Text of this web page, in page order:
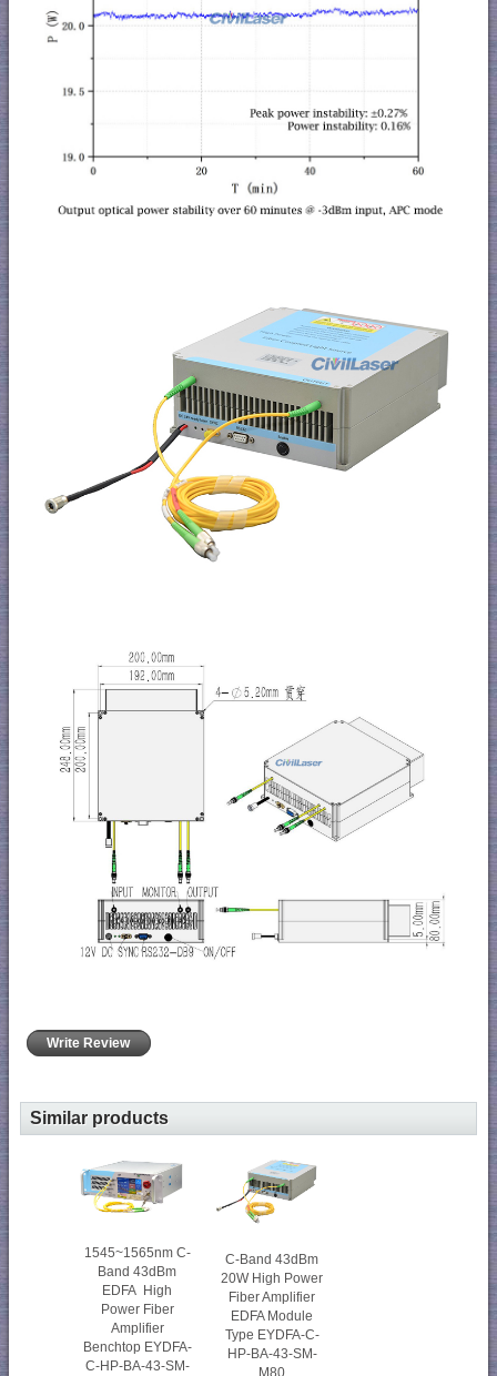
Write Review
Similar products
1545~1565nm C-
Band 43dBm
EDFA High
Power Fiber
Amplifier
Benchtop EYDFA-
C-HP-BA-43-SM-
C-Band 43dBm
20W High Power
Fiber Amplifier
EDFA Module
Type EYDFA-C-
HP-BA-43-SM-
M80